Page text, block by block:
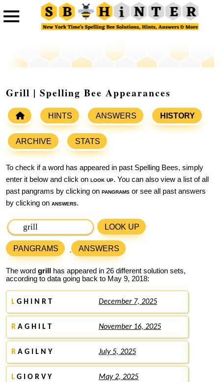
Grill | Spelling Bee Appearances
HINTS ANSWERS HISTORY
ARCHIVE STATS
To check if a word has appeared in past Spelling Bees, simply
enter it below and click on look up. You can also view a list of all
past pangrams by clicking on pangrams or see all past answers
by clicking on answers.
LOOK UP
PANGRAMS ANSWERS
The word grill
has appeared in 26 different solution sets,
according to data going back to May 9, 2018:
L G H I N R T December 7, 2025
R A G H I L T November 16, 2025
R A G I L N Y July 5, 2025
L G I O R V Y May 2, 2025